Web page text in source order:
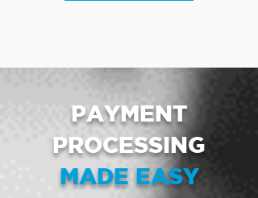
PAYMENT
PROCESSING
MADE EASY